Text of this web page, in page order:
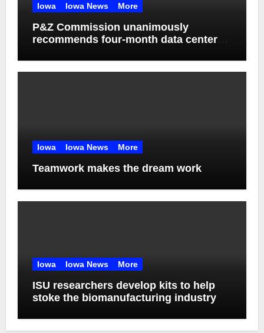
Iowa Iowa News More
P&Z Commission unanimously
recommends four-month data center
Iowa Iowa News More
Teamwork makes the dream work
Iowa Iowa News More
ISU researchers develop kits to help
stoke the biomanufacturing industry